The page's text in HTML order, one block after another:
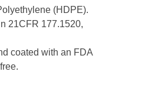
(HDPE).
21CFR 177.1520,
coated with an FDA